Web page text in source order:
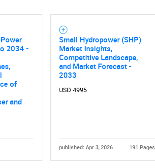
2034 -
of
and
Small Hydropower (SHP)
Market Insights,
Competitive Landscape,
and Market Forecast -
2033
USD 4995
published: Apr 3, 2026 191 Pages